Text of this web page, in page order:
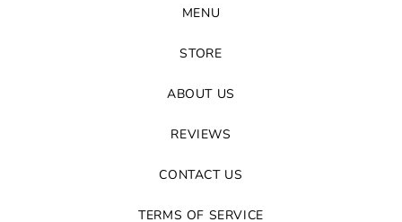
MENU
STORE
ABOUT US
REVIEWS
CONTACT US
TERMS OF SERVICE